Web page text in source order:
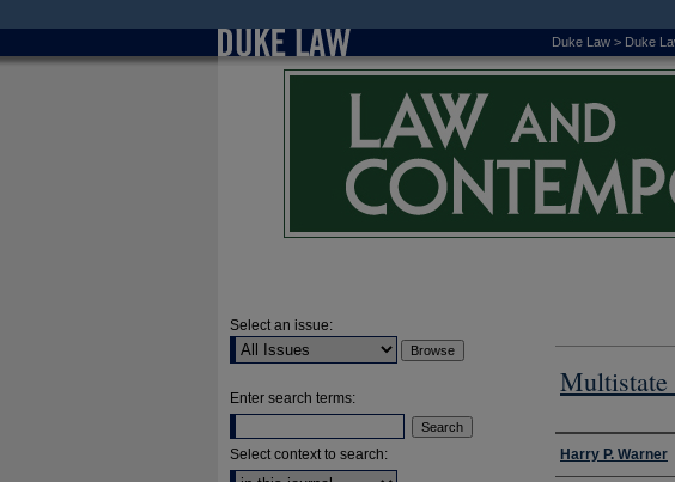
Duke Law > Duke
Multistate
Authors
Harry P. Warner
Select an issue:
Enter search terms:
Select context to search: